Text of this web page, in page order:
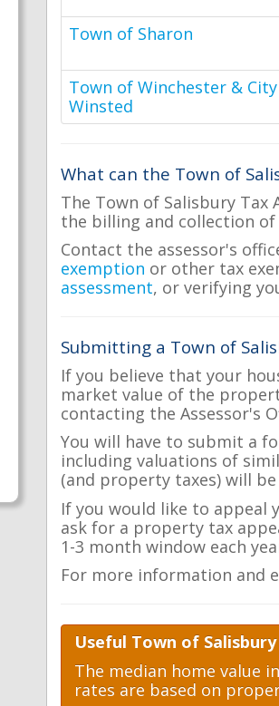
Town of Sharon
Town of Winchester &
Winsted
What can the Town of
The Town of Salisbury Tax
the billing and collection
Contact the assessor's
exemption or other tax
assessment, or verifying
Submitting a Town of
If you believe that your
market value of the
contacting the Assessor's
You will have to submit a
including valuations of
(and property taxes) will
If you would like to appeal
ask for a property tax
1-3 month window each
For more information and
Useful Town of Salisbury
The median home value
rates are based on